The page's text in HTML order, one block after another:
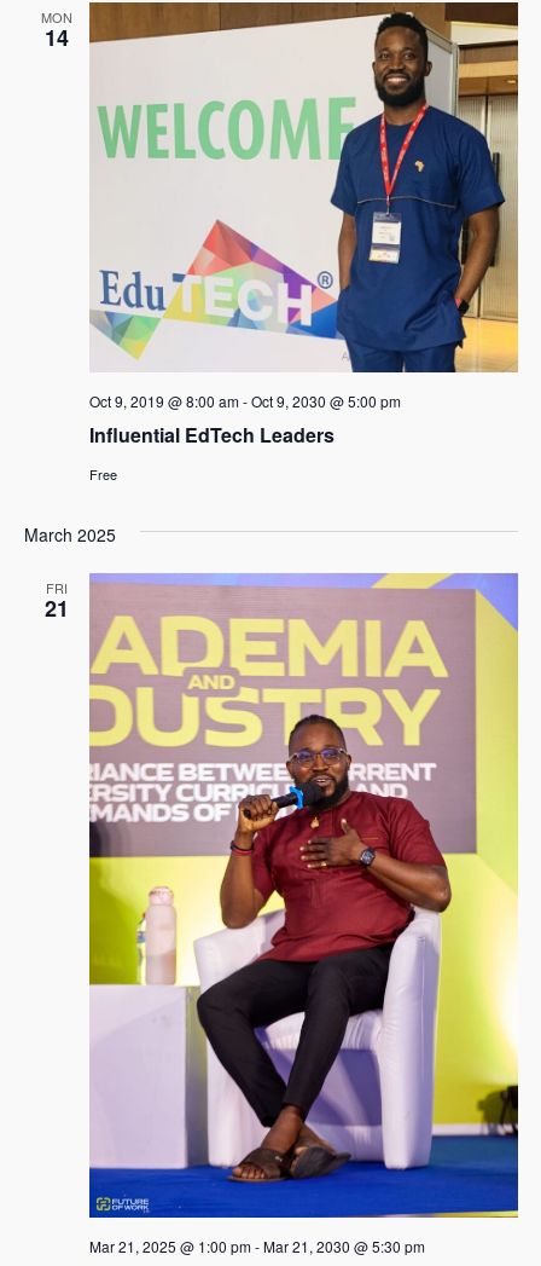
MON
14
Influential EdTech Leaders
Oct 9, 2019 @ 8:00 am-Oct 9, 2030 @ 5:00 pm
Free
March 2025
FRI
21
Mar 21, 2025 @ 1:00 pm-Mar 21, 2030 @ 5:30 pm